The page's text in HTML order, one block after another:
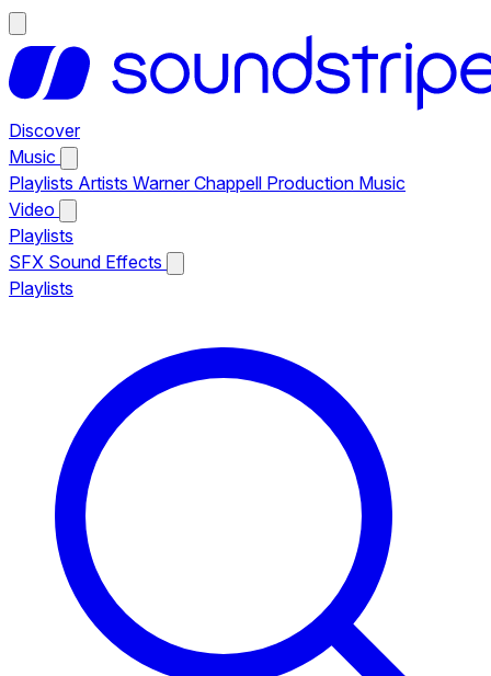
Discover
Music
Playlists Artists Warner Chappell Production Music
Video
Playlists
SFX Sound Effects
Playlists